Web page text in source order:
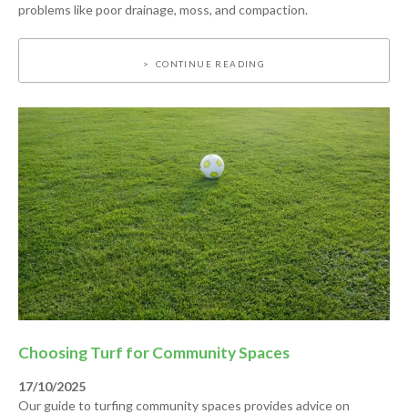
problems like poor drainage, moss, and compaction.
CONTINUE READING
Choosing Turf for Community Spaces
17/10/2025
Our guide to turfing community spaces provides advice on